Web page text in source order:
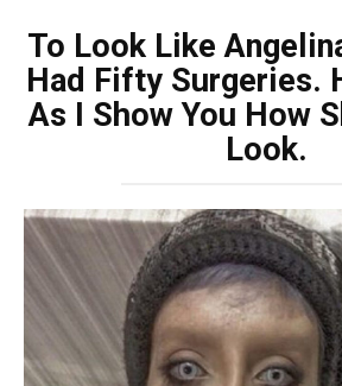
To Look Like
Had Fifty Surgeries.
As I Show You How
Look.